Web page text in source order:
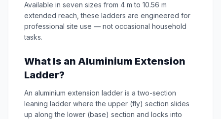
Available in seven sizes from 4 m to 10.56 m
extended reach, these ladders are engineered for
professional site use — not occasional household
tasks.
What Is an Aluminium Extension
Ladder?
An aluminium extension ladder is a two-section
leaning ladder where the upper (fly) section slides
up along the lower (base) section and locks into